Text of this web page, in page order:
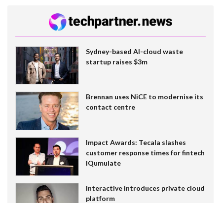
Sydney-based AI-cloud waste
startup raises $3m
Brennan uses NiCE to modernise its
contact centre
Impact Awards: Tecala slashes
customer response times for fintech
IQumulate
Interactive introduces private cloud
platform